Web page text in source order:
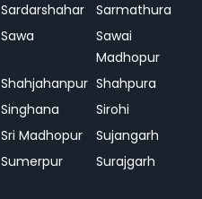
Sardarshahar
Sarmathura
Sawa
Sawai
Madhopur
Shahjahanpur Shahpura
Singhana
Sirohi
Sri Madhopur
Sujangarh
Sumerpur Surajgarh